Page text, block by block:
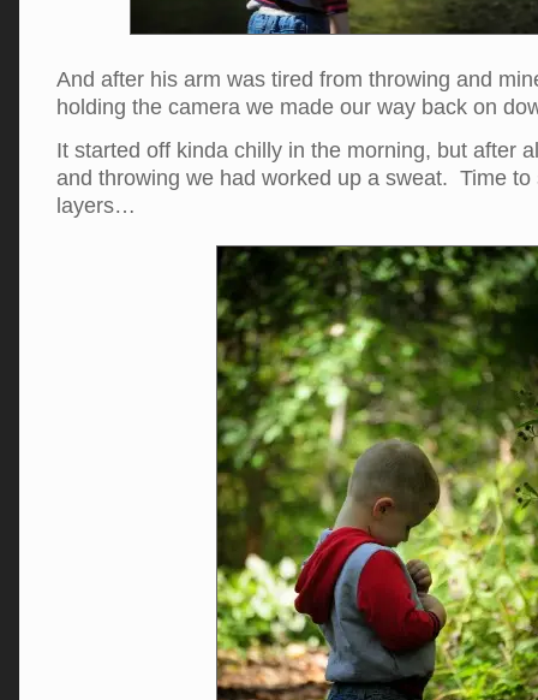
And after his arm was tired from throwing and
holding the camera we made our way back on
It started off kinda chilly in the morning, but after
and throwing we had worked up a sweat. Time to
layers…